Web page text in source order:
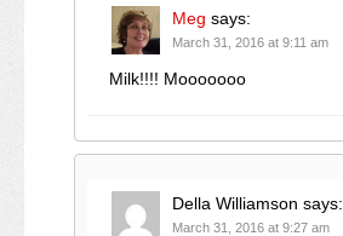
Meg says:
March 31, 2016 at 9:11 am
Milk!!!! Mooooooo
Della Williamson says:
March 31, 2016 at 9:27 am